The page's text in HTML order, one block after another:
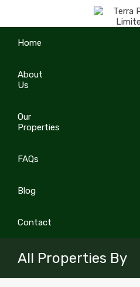
Home
About
Us
Our
Properties
FAQs
Blog
Contact
All Properties By